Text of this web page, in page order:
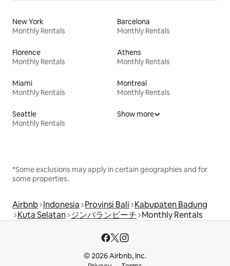
New York
Monthly Rentals
Barcelona
Monthly Rentals
Florence
Monthly Rentals
Athens
Monthly Rentals
Miami
Monthly Rentals
Montreal
Monthly Rentals
Seattle
Monthly Rentals
Show more
*Some exclusions may apply in certain geographies and for
some properties.
Airbnb Indonesia Provinsi Bali Kabupaten Badung
Kuta Selatan ジンバランビーチ Monthly Rentals
© 2026 Airbnb, Inc.